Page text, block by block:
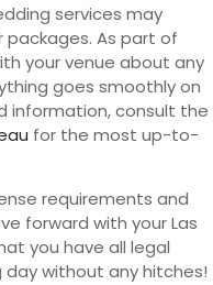
services may
As part of
your venue about any
goes smoothly on
information, consult the
for the most up-to-
requirements and
forward with your Las
you have all legal
without any hitches!